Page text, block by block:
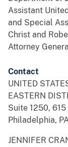
Assistant
and Special
Christ and
Attorney
Contact
UNITED
EASTERN
Suite 1250,
Philadelphia,
JENNIFER